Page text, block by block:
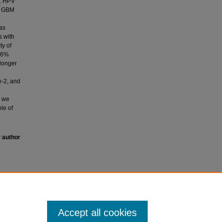
with
of
2, and
we
of
author
Accept all cookies